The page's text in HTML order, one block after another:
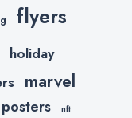
flyers
holiday
marvel
nft